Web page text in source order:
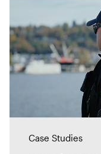
Case Studies